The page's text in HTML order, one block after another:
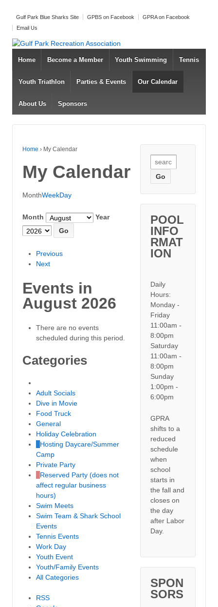
Gulf Park Blue Sharks Site GPBS on Facebook
GPRA on Facebook
Email Us
Home Become a Member Youth Swimming Tennis
Youth Triathlon Parties & Events Our Calendar
About Us Sponsors
Home › My Calendar
My Calendar
MonthWeekDay
Month Year
Previous
Next
Events in
August 2026
There are no events
scheduled during this period.
Categories
Adult Socials
Dive in Movie
Food Truck
General
Holiday Celebration
Hosting Daycare/Summer
Camp
Private Party
Reserved Party (does not
affect regular business
hours)
Swim Meets
Swim Team & Shark School
Events
Tennis Events
Work Day
Youth Event
Youth/Family Events
All Categories
RSS
Search for:
POOL
INFO
RMAT
ION
Daily
Hours:
Monday -
Friday
11:00am -
8:00pm
Saturday
11:00am -
8:00pm
Sunday
1:00pm -
6:00pm
GPRA
shifts to a
reduced
schedule
when
school
starts in
the fall and
closes on
the day
after Labor
Day.
SPON
SORS